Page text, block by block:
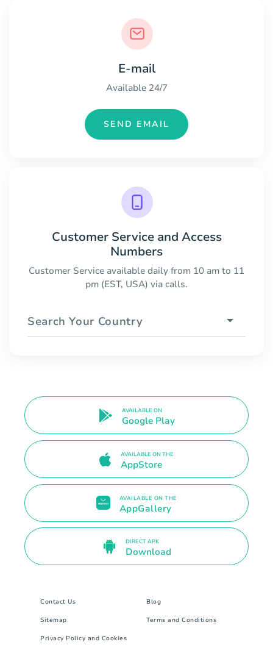
E-mail
Available 24/7
SEND EMAIL
Customer Service and Access
Numbers
Customer Service available daily from 10 am to 11
pm (EST, USA) via calls.
Search Your Country
AVAILABLE ON
Google Play
AVAILABLE ON THE
AppStore
AVAILABLE ON THE
AppGallery
DIRECT APK
Download
Contact Us Blog
Sitemap Terms and Conditions
Privacy Policy and Cookies